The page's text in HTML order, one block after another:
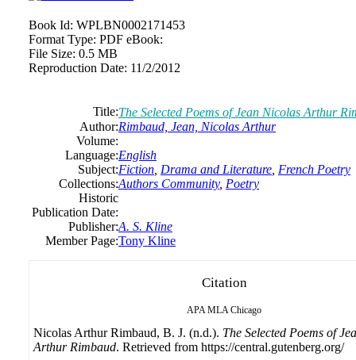
Book Id: WPLBN0002171453
Format Type: PDF eBook:
File Size: 0.5 MB
Reproduction Date: 11/2/2012
Title:The Selected Poems of Jean Nicolas Arthur
Author:Rimbaud, Jean, Nicolas Arthur
Volume:
Language:English
Subject:Fiction Drama and Literature French Poetry
Collections:Authors Community, Poetry
Historic
Publication Date:
Publisher:A. S. Kline
Member Page:Tony Kline
Citation
APA MLA Chicago
Nicolas Arthur Rimbaud, B. J. (n.d.). The Selected Poems of
Arthur Rimbaud. Retrieved from https://central.gutenberg.org/